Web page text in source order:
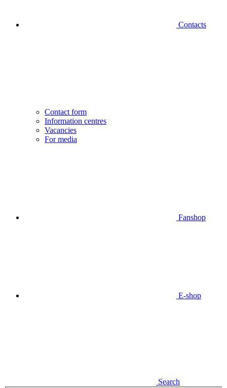
Contacts
Contact form
Information centres
Vacancies
For media
Fanshop
E-shop
Search